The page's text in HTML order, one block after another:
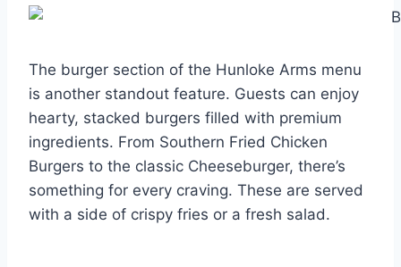
The burger section of the Hunloke Arms menu
is another standout feature. Guests can enjoy
hearty, stacked burgers filled with premium
ingredients. From Southern Fried Chicken
Burgers to the classic Cheeseburger, there’s
something for every craving. These are served
with a side of crispy fries or a fresh salad.